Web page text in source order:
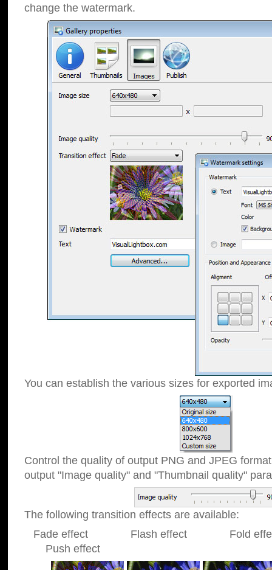
change the watermark.
You can establish the various sizes for exported
Control the quality of output PNG and JPEG
output "Image quality" and "Thumbnail quality"
The following transition effects are available:
Fade effect Flash effect Fold
Push effect